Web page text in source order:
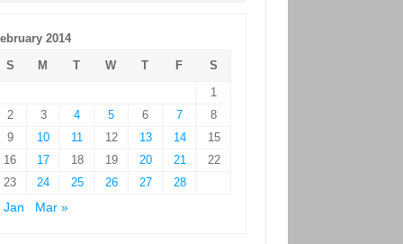
2014
S
M T W T F
S
1
2
3 4 5 6 7
8
9
10 11 12 13 14
15
16
17 18 19 20 21
22
23
24 25 26 27
28
Jan
Mar »